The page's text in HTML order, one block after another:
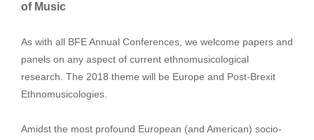
of Music
As with all BFE Annual Conferences, we welcome papers and
panels on any aspect of current ethnomusicological
research. The 2018 theme will be Europe and Post-Brexit
Ethnomusicologies.
Amidst the most profound European (and American) socio-